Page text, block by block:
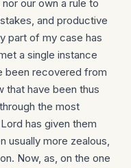
our own a rule to
and productive
part of my case has
a single instance
been recovered from
that have been thus
the most
has given them
usually more zealous,
Now, as, on the one